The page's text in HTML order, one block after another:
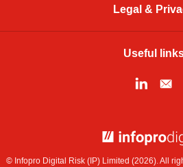
Legal &
Useful
© Infopro Digital Risk (IP) Limited (2026). All